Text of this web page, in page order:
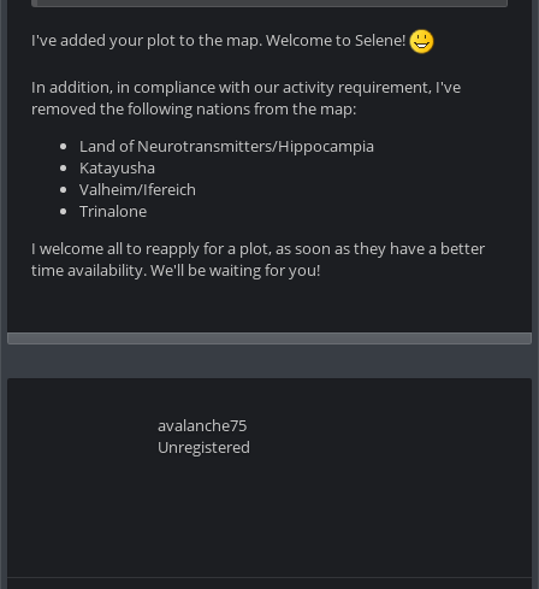
I've added your plot to the map. Welcome to Selene!
In addition, in compliance with our activity requirement, I've
removed the following nations from the map:
Land of Neurotransmitters/Hippocampia
Katayusha
Valheim/Ifereich
Trinalone
I welcome all to reapply for a plot, as soon as they have a better
time availability. We'll be waiting for you!
avalanche75
Unregistered